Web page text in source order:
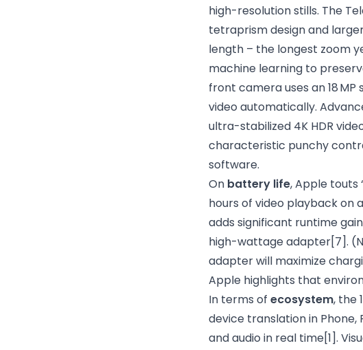
high-resolution stills. The
tetraprism design and
length – the longest zoom
machine learning to
front camera uses an 18
video automatically.
ultra-stabilized 4K HDR
characteristic punchy
software.
On battery life, Apple touts
hours of video playback on
adds significant runtime
high-wattage adapter[7].
adapter will maximize
Apple highlights that
In terms of ecosystem, the
device translation in
and audio in real time[1].